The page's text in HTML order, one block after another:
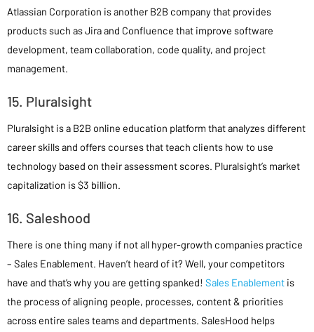
Atlassian Corporation is another B2B company that provides
products such as Jira and Confluence that improve software
development, team collaboration, code quality, and project
management.
15. Pluralsight
Pluralsight is a B2B online education platform that analyzes different
career skills and offers courses that teach clients how to use
technology based on their assessment scores. Pluralsight’s market
capitalization is $3 billion.
16. Saleshood
There is one thing many if not all hyper-growth companies practice
– Sales Enablement. Haven’t heard of it? Well, your competitors
have and that’s why you are getting spanked! Sales Enablement is
the process of aligning people, processes, content & priorities
across entire sales teams and departments. SalesHood helps